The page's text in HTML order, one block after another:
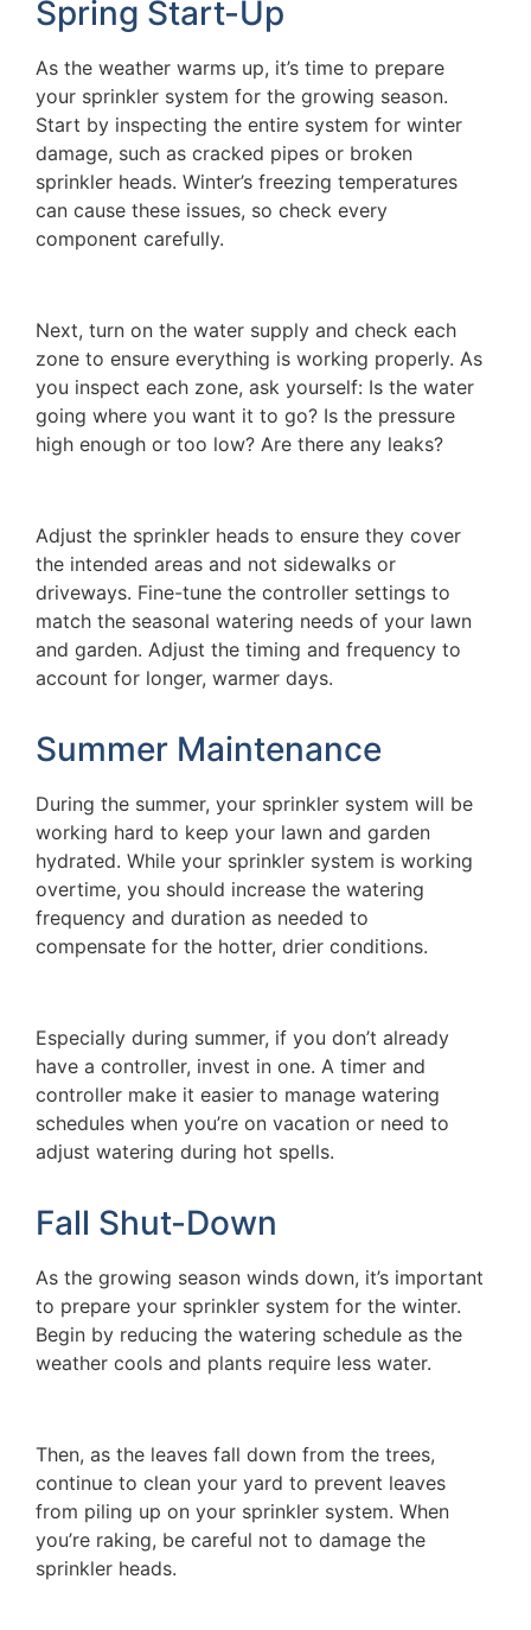
Spring Start-Up
As the weather warms up, it’s time to prepare
your sprinkler system for the growing season.
Start by inspecting the entire system for winter
damage, such as cracked pipes or broken
sprinkler heads. Winter’s freezing temperatures
can cause these issues, so check every
component carefully.
Next, turn on the water supply and check each
zone to ensure everything is working properly. As
you inspect each zone, ask yourself: Is the water
going where you want it to go? Is the pressure
high enough or too low? Are there any leaks?
Adjust the sprinkler heads to ensure they cover
the intended areas and not sidewalks or
driveways. Fine-tune the controller settings to
match the seasonal watering needs of your lawn
and garden. Adjust the timing and frequency to
account for longer, warmer days.
Summer Maintenance
During the summer, your sprinkler system will be
working hard to keep your lawn and garden
hydrated. While your sprinkler system is working
overtime, you should increase the watering
frequency and duration as needed to
compensate for the hotter, drier conditions.
Especially during summer, if you don’t already
have a controller, invest in one. A timer and
controller make it easier to manage watering
schedules when you’re on vacation or need to
adjust watering during hot spells.
Fall Shut-Down
As the growing season winds down, it’s important
to prepare your sprinkler system for the winter.
Begin by reducing the watering schedule as the
weather cools and plants require less water.
Then, as the leaves fall down from the trees,
continue to clean your yard to prevent leaves
from piling up on your sprinkler system. When
you’re raking, be careful not to damage the
sprinkler heads.